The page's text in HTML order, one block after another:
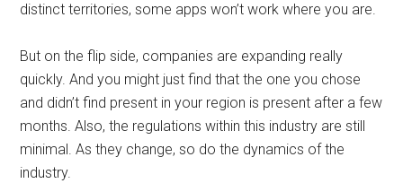
distinct territories, some apps won’t work where you are.
But on the flip side, companies are expanding really
quickly. And you might just find that the one you chose
and didn’t find present in your region is present after a few
months. Also, the regulations within this industry are still
minimal. As they change, so do the dynamics of the
industry.